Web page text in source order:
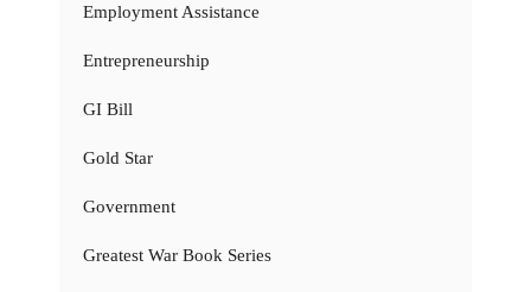
Employment Assistance
Entrepreneurship
GI Bill
Gold Star
Government
Greatest War Book Series